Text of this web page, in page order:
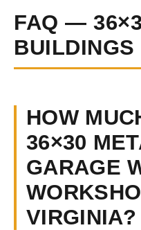
FAQ —
HOW
36×30
GARAGE
VIRGINIA?